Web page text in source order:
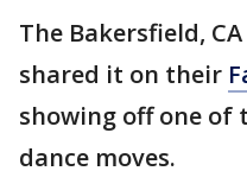
The Bakersfield,
shared it on their
showing off one of
dance moves.